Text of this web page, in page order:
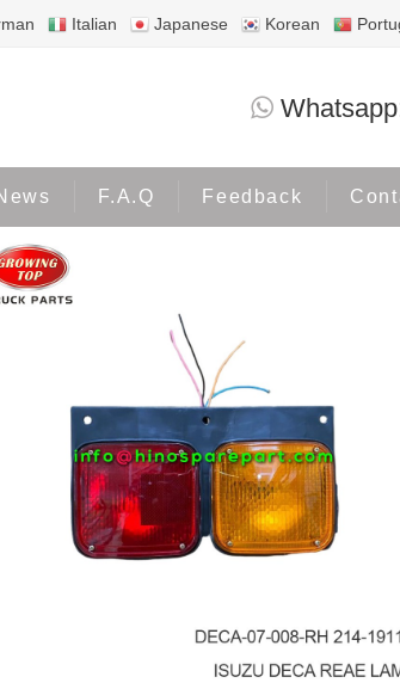
Italian Japanese Korean
F.A.Q Feedback
ISUZU DECA REAE